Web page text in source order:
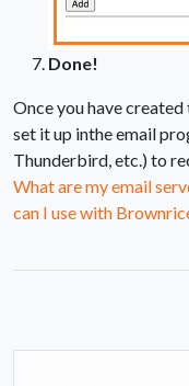
Done!
Once you have
set it up inthe email
Thunderbird, etc.) to
What are my email
can I use with